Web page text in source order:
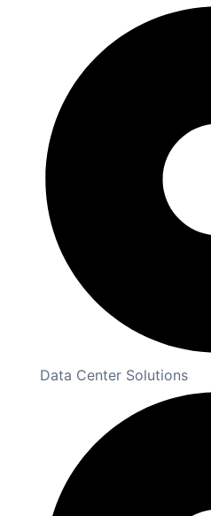
Data Center Solutions